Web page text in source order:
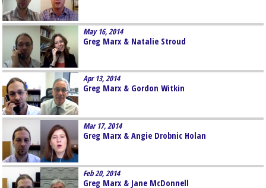
May 16, 2014
Greg Marx & Natalie Stroud
Apr 13, 2014
Greg Marx & Gordon Witkin
Mar 17, 2014
Greg Marx & Angie Drobnic Holan
Feb 20, 2014
Greg Marx & Jane McDonnell